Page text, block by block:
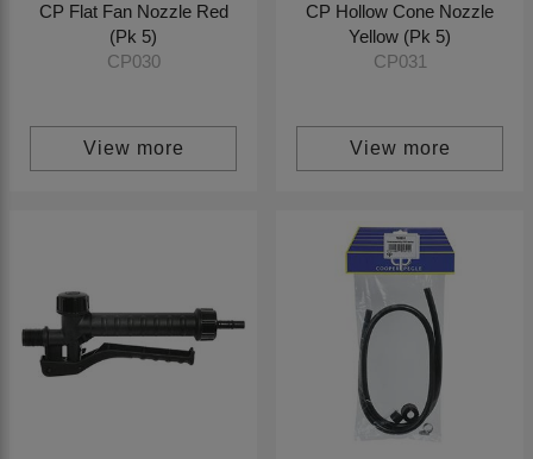
CP Flat Fan Nozzle Red
(Pk 5)
CP030
View more
CP Hollow Cone Nozzle
Yellow (Pk 5)
CP031
View more